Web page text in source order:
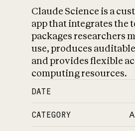
Claude Science is a
app that integrates the
packages researchers
use, produces
and provides flexible
computing resources.
DATE
CATEGORY